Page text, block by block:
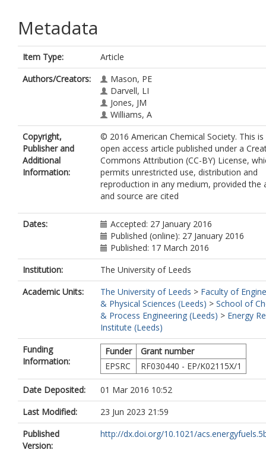
Metadata
Item Type:
Article
Authors/Creators:
Mason, PE
Darvell, LI
Jones, JM
Williams, A
Copyright,
Publisher and
Additional
Information:
© 2016 American Chemical Society. This is
open access article published under a
Commons Attribution (CC-BY) License,
permits unrestricted use, distribution and
reproduction in any medium, provided the
and source are cited
Dates:
Accepted: 27 January 2016
Published (online): 27 January 2016
Published: 17 March 2016
Institution:
The University of Leeds
Academic Units:
The University of Leeds > Faculty of
& Physical Sciences (Leeds) > School of
& Process Engineering (Leeds) > Energy
Institute (Leeds)
Funding
Information:
Funder
Grant number
EPSRC
RF030440 - EP/K02115X/1
Date Deposited:
01 Mar 2016 10:52
Last Modified:
23 Jun 2023 21:59
Published
Version:
http://dx.doi.org/10.1021/